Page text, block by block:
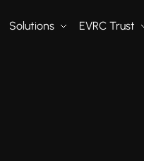
Solutions EVRC Trust